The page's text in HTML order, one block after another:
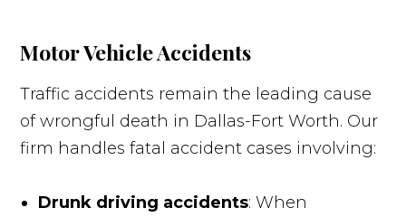
Motor Vehicle Accidents
Traffic accidents remain the leading cause
of wrongful death in Dallas-Fort Worth. Our
firm handles fatal accident cases involving:
Drunk driving accidents: When